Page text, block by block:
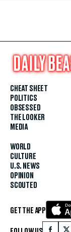
CHEAT SHEET
POLITICS
OBSESSED
THE LOOKER
MEDIA
WORLD
CULTURE
U.S. NEWS
OPINION
SCOUTED
GET THE APP